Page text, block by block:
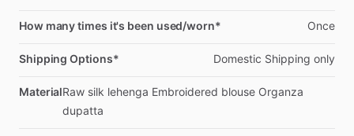
How many times it's been used/worn* Once
Shipping Options* Domestic Shipping only
MaterialRaw silk lehenga Embroidered blouse Organza
dupatta